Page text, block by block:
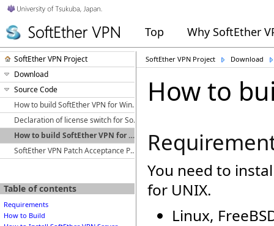
Top Why SoftEther
SoftEther VPN Project
Download
Source Code
How to build SoftEther VPN for Windows
Declaration of license switch for SoftEther VPN from GPLv2 to Apache License 2.0
How to build SoftEther VPN for UNIX
SoftEther VPN Patch Acceptance Policy
Table of contents
Requirements
How to Build
SoftEther VPN Project Download
How to
You need to
for UNIX.
Linux,